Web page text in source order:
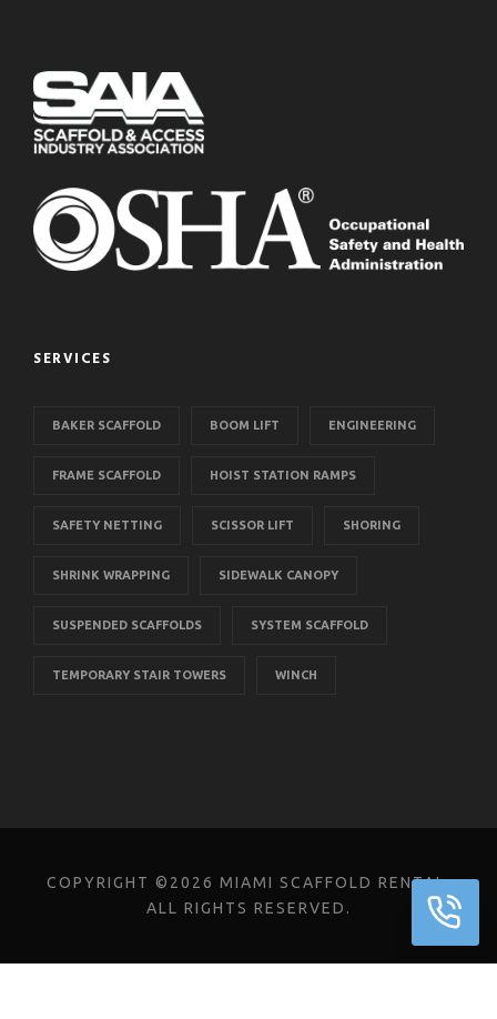
SERVICES
BAKER SCAFFOLD BOOM LIFT ENGINEERING
FRAME SCAFFOLD HOIST STATION RAMPS
SAFETY NETTING SCISSOR LIFT SHORING
SHRINK WRAPPING SIDEWALK CANOPY
SUSPENDED SCAFFOLDS SYSTEM SCAFFOLD
TEMPORARY STAIR TOWERS WINCH
COPYRIGHT ©2026 MIAMI SCAFFOLD RENTAL.
ALL RIGHTS RESERVED.